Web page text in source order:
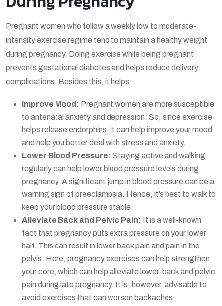
Pregnant women who follow a weekly low to moderate-
intensity exercise regime tend to maintain a healthy weight
during pregnancy. Doing exercise while being pregnant
prevents gestational diabetes and helps reduce delivery
complications. Besides this, it helps:
Improve Mood: Pregnant women are more susceptible
to antenatal anxiety and depression. So, since exercise
helps release endorphins, it can help improve your mood
and help you better deal with stress and anxiety.
Lower Blood Pressure: Staying active and walking
regularly can help lower blood pressure levels during
pregnancy. A significant jump in blood pressure can be a
warning sign of preeclampsia. Hence, it’s best to walk to
keep your blood pressure stable.
Alleviate Back and Pelvic Pain: It is a well-known
fact that pregnancy puts extra pressure on your lower
half. This can result in lower back pain and pain in the
pelvis. Here, pregnancy exercises can help strengthen
your core, which can help alleviate lower-back and pelvic
pain during late pregnancy. It is, however, advisable to
avoid exercises that can worsen backaches.